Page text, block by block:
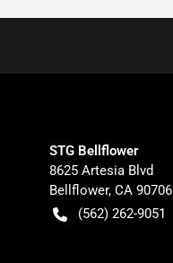
STG Bellflower
8625 Artesia Blvd
Bellflower, CA 90706
(562) 262-9051